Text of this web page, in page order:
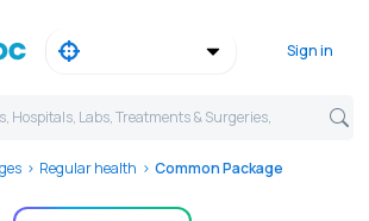
Sign in
Hospitals, Labs, Treatments & Surgeries,
Regular health Common Package